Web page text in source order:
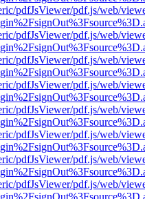
pdfJsViewer/pdf.js/web/
pdfJsViewer/pdf.js/web/
pdfJsViewer/pdf.js/web/
pdfJsViewer/pdf.js/web/
pdfJsViewer/pdf.js/web/
pdfJsViewer/pdf.js/web/
pdfJsViewer/pdf.js/web/
pdfJsViewer/pdf.js/web/